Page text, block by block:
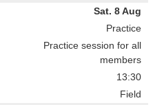
Sat. 8 Aug
Practice
Practice session for all
members
13:30
Field